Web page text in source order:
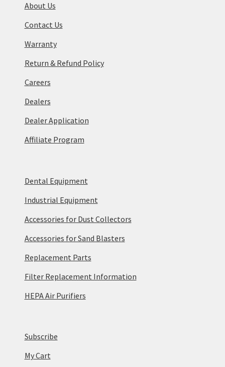
About Us
Contact Us
Warranty
Return & Refund Policy
Careers
Dealers
Dealer Application
Affiliate Program
Dental Equipment
Industrial Equipment
Accessories for Dust Collectors
Accessories for Sand Blasters
Replacement Parts
Filter Replacement Information
HEPA Air Purifiers
Subscribe
My Cart